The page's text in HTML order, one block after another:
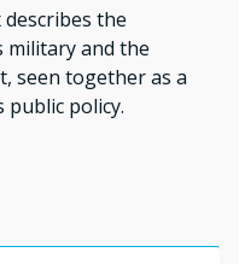
the
military and the
seen together as a
public policy.